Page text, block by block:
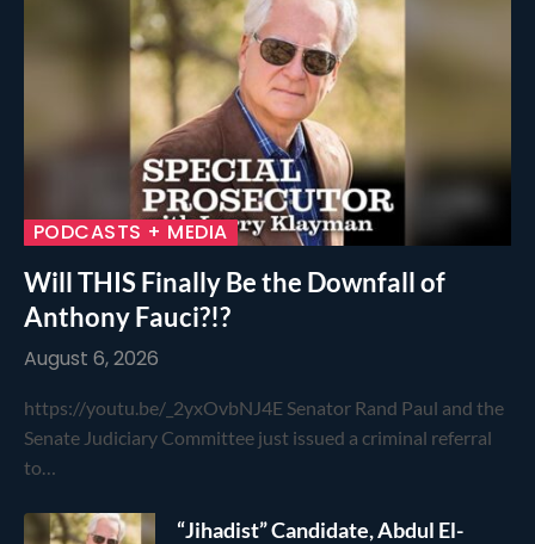
PODCASTS + MEDIA
Will THIS Finally Be the Downfall of
Anthony Fauci?!?
August 6, 2026
https://youtu.be/_2yxOvbNJ4E Senator Rand Paul and the
Senate Judiciary Committee just issued a criminal referral
to…
“Jihadist” Candidate, Abdul El-